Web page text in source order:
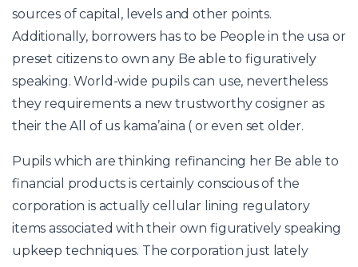
sources of capital, levels and other points.
Additionally, borrowers has to be People in the usa or
preset citizens to own any Be able to figuratively
speaking. World-wide pupils can use, nevertheless
they requirements a new trustworthy cosigner as
their the All of us kama’aina ( or even set older.
Pupils which are thinking refinancing her Be able to
financial products is certainly conscious of the
corporation is actually cellular lining regulatory
items associated with their own figuratively speaking
upkeep techniques. The corporation just lately